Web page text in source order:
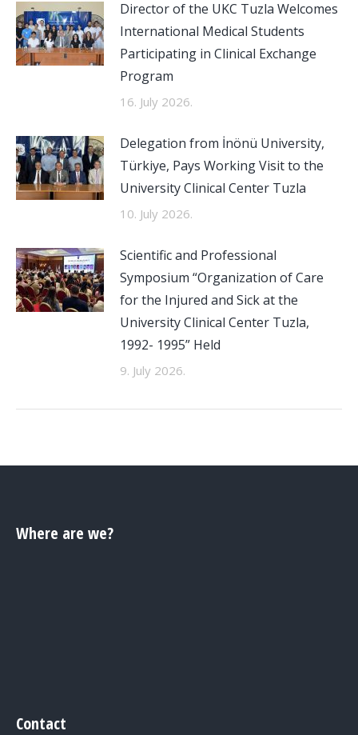
Director of the UKC Tuzla Welcomes
International Medical Students
Participating in Clinical Exchange
Program
16. July 2026.
Delegation from İnönü University,
Türkiye, Pays Working Visit to the
University Clinical Center Tuzla
10. July 2026.
Scientific and Professional
Symposium “Organization of Care
for the Injured and Sick at the
University Clinical Center Tuzla,
1992- 1995” Held
9. July 2026.
Where are we?
Contact